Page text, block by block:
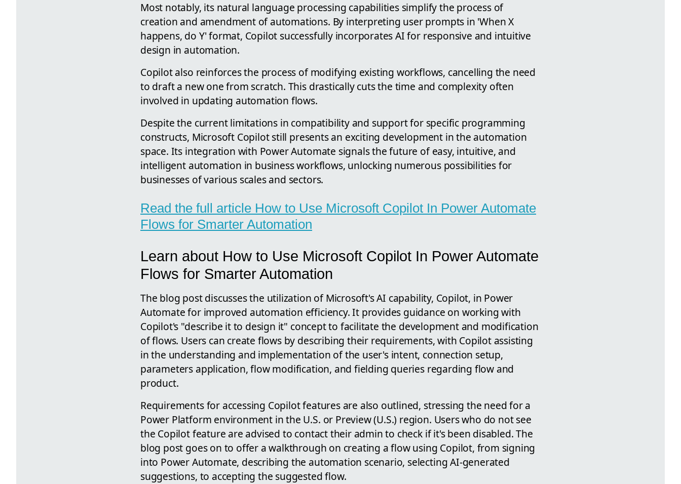
Most notably, its natural language processing capabilities simplify the process of
creation and amendment of automations. By interpreting user prompts in 'When X
happens, do Y' format, Copilot successfully incorporates AI for responsive and intuitive
design in automation.
Copilot also reinforces the process of modifying existing workflows, cancelling the need
to draft a new one from scratch. This drastically cuts the time and complexity often
involved in updating automation flows.
Despite the current limitations in compatibility and support for specific programming
constructs, Microsoft Copilot still presents an exciting development in the automation
space. Its integration with Power Automate signals the future of easy, intuitive, and
intelligent automation in business workflows, unlocking numerous possibilities for
businesses of various scales and sectors.
Read the full article How to Use Microsoft Copilot In Power Automate
Flows for Smarter Automation
Learn about How to Use Microsoft Copilot In Power Automate
Flows for Smarter Automation
The blog post discusses the utilization of Microsoft's AI capability, Copilot, in Power
Automate for improved automation efficiency. It provides guidance on working with
Copilot's "describe it to design it" concept to facilitate the development and modification
of flows. Users can create flows by describing their requirements, with Copilot assisting
in the understanding and implementation of the user's intent, connection setup,
parameters application, flow modification, and fielding queries regarding flow and
product.
Requirements for accessing Copilot features are also outlined, stressing the need for a
Power Platform environment in the U.S. or Preview (U.S.) region. Users who do not see
the Copilot feature are advised to contact their admin to check if it's been disabled. The
blog post goes on to offer a walkthrough on creating a flow using Copilot, from signing
into Power Automate, describing the automation scenario, selecting AI-generated
suggestions, to accepting the suggested flow.